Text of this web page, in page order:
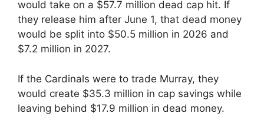
would take on a $57.7 million dead cap hit. If
they release him after June 1, that dead money
would be split into $50.5 million in 2026 and
$7.2 million in 2027.
If the Cardinals were to trade Murray, they
would create $35.3 million in cap savings while
leaving behind $17.9 million in dead money.